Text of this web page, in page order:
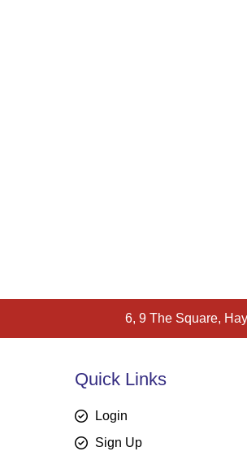
6, 9 The Square,
Quick Links
Login
Sign Up